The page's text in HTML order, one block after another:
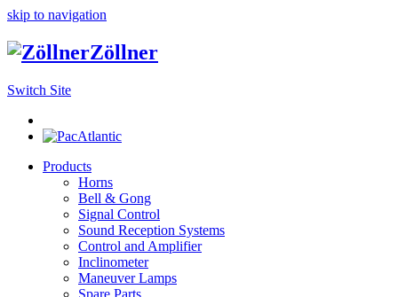
skip to navigation
Zöllner
Switch Site
Products
Horns
Bell & Gong
Signal Control
Sound Reception Systems
Control and Amplifier
Inclinometer
Maneuver Lamps
Spare Parts